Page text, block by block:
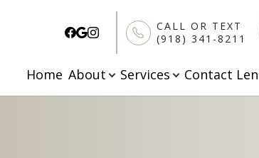
CALL OR TEXT
(918) 341-8211
Home About Services Contact